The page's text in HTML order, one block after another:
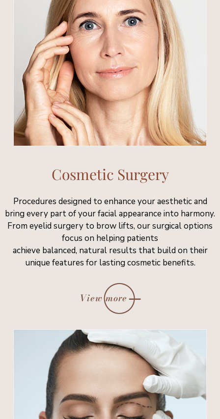
Cosmetic Surgery
Procedures designed to enhance your aesthetic and
bring every part of your facial appearance into harmony.
From eyelid surgery to brow lifts, our surgical options
focus on helping patients
achieve balanced, natural results that build on their
unique features for lasting cosmetic benefits.
View more